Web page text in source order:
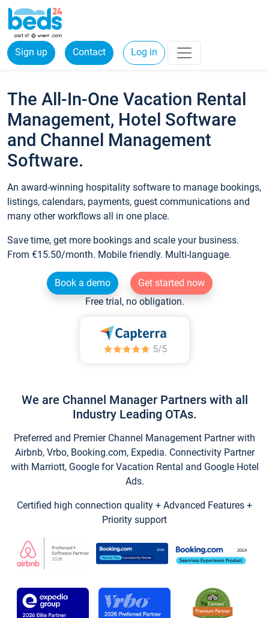
Sign up Contact Log in
The All-In-One Vacation Rental
Management, Hotel Software
and Channel Management
Software.
An award-winning hospitality software to manage bookings,
listings, calendars, payments, guest communications and
many other workflows all in one place.
Save time, get more bookings and scale your business.
From €15.50/month. Mobile friendly. Multi-language.
Book a demo
Get started now
Free trial, no obligation.
We are Channel Manager Partners with all
Industry Leading OTAs.
Preferred and Premier Channel Management Partner with
Airbnb, Vrbo, Booking.com, Expedia. Connectivity Partner
with Marriott, Google for Vacation Rental and Google Hotel
Ads.
Certified high connection quality + Advanced Features +
Priority support